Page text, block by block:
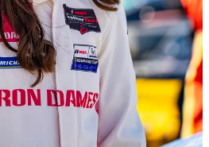
covering the exploits of factory and
and series in North America. While
IMSA WeatherTech Sportscar
in so many other series that it is
all in the space I have.
about as I expected. People in the
and list of friends are
working in and around the
come my way through referrals from